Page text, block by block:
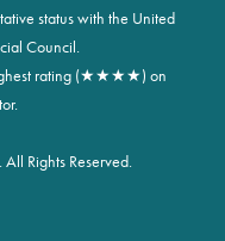
status with the United
Council.
rating (★★★★) on
Rights Reserved.